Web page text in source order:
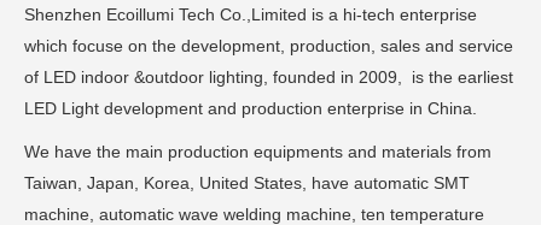
Shenzhen Ecoillumi Tech Co.,Limited is a hi-tech enterprise
which focuse on the development, production, sales and service
of LED indoor &outdoor lighting, founded in 2009, is the earliest
LED Light development and production enterprise in China.
We have the main production equipments and materials from
Taiwan, Japan, Korea, United States, have automatic SMT
machine, automatic wave welding machine, ten temperature